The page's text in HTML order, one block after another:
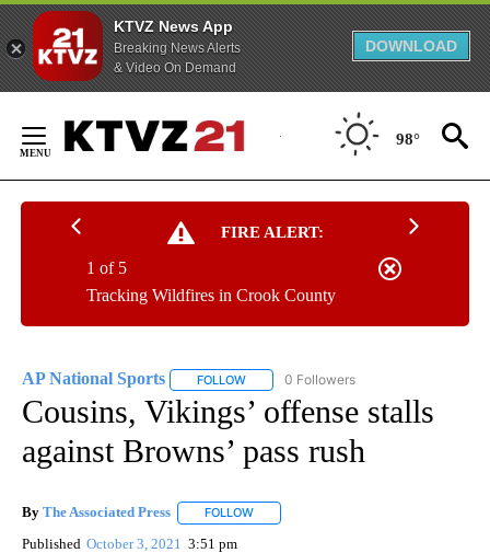
KTVZ News App
Breaking News Alerts
& Video On Demand
DOWNLOAD
Content
98°
FIRE ALERT:
Tracking Wildfires in Crook County
1 of 5
AP National Sports FOLLOW FOLLOW "AP NATIONAL SPORTS" TO
0 Followers
Cousins, Vikings’ offense stalls
against Browns’ pass rush
By The Associated Press FOLLOW
Published October 3, 2021 3:51 pm